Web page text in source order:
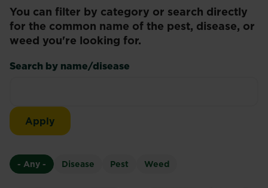
You can filter by category or search directly
for the common name of the pest, disease, or
weed you're looking for.
Search by name/disease
- Any - Disease Pest Weed